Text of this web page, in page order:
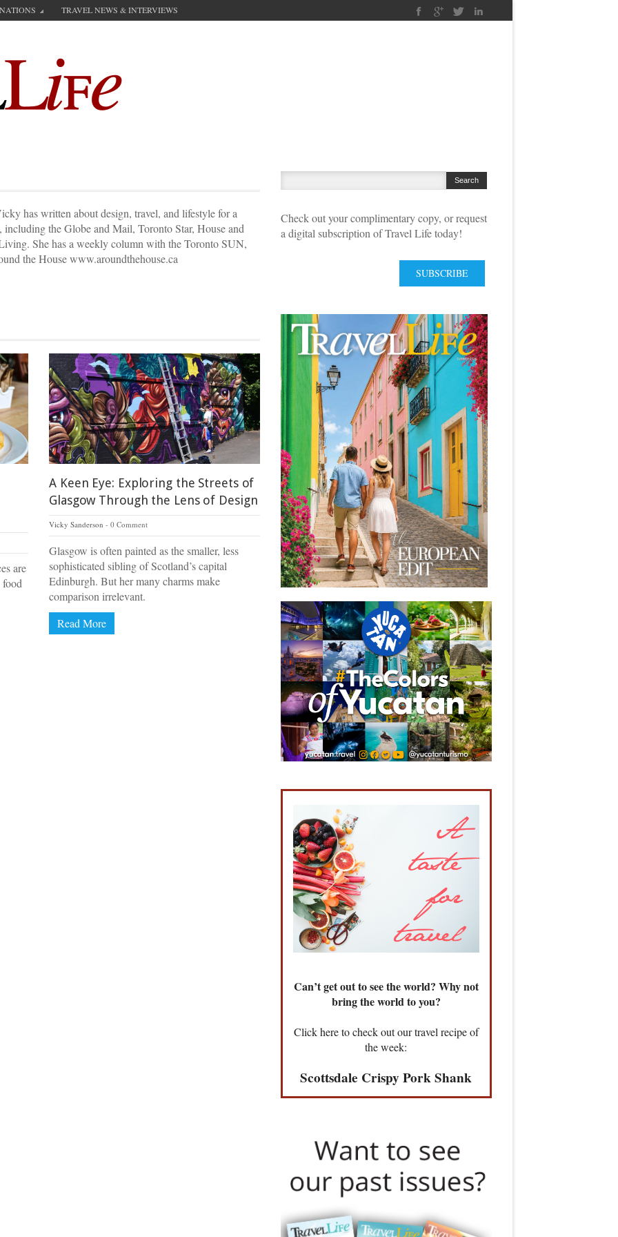
TRAVEL NEWS & INTERVIEWS
has written about design, travel, and lifestyle for a
the Globe and Mail, Toronto Star, House and
She has a weekly column with the Toronto SUN,
the House www.aroundthehouse.ca
are
A Keen Eye: Exploring the Streets of
Glasgow Through the Lens of Design
Vicky Sanderson 0 Comment
Glasgow is often painted as the smaller, less
sophisticated sibling of Scotland’s capital
Edinburgh. But her many charms make
comparison irrelevant.
Read More
Check out your complimentary copy, or request
a digital subscription of Travel Life today!
SUBSCRIBE
Can’t get out to see the world? Why not
bring the world to you?
Click here to check out our travel recipe of
the week:
Scottsdale Crispy Pork Shank